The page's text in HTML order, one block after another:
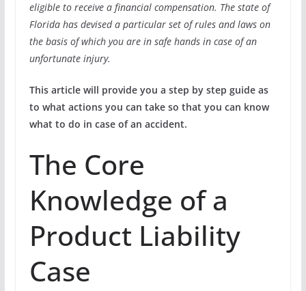
eligible to receive a financial compensation. The state of
Florida has devised a particular set of rules and laws on
the basis of which you are in safe hands in case of an
unfortunate injury.
This article will provide you a step by step guide as
to what actions you can take so that you can know
what to do in case of an accident.
The Core
Knowledge of a
Product Liability
Case